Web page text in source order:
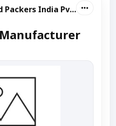
Leo Movers and Packers India Pvt Ltd